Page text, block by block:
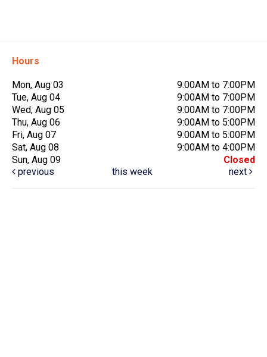
Hours
Mon, Aug 03
9:00AM to 7:00PM
Tue, Aug 04
9:00AM to 7:00PM
Wed, Aug 05
9:00AM to 7:00PM
Thu, Aug 06
9:00AM to 5:00PM
Fri, Aug 07
9:00AM to 5:00PM
Sat, Aug 08
9:00AM to 4:00PM
Sun, Aug 09
Closed
previous
this week next